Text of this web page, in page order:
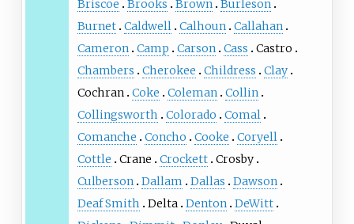
Briscoe
Brooks Brown Burleson
Burnet Caldwell Calhoun Callahan
Cameron Camp Carson Cass
Castro
Chambers
Cherokee Childress
Clay
Cochran Coke Coleman Collin
Collingsworth
Colorado
Comal
Comanche
Concho Cooke
Coryell
Cottle
Crane Crockett Crosby
Culberson Dallam Dallas
Dawson
Deaf Smith
Delta Denton DeWitt